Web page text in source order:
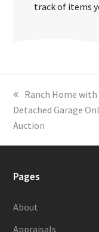
track of items
previous
post:
Ranch Home with
Detached Garage
Auction
Pages
About
Appraisals